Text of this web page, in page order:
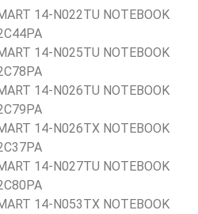
14-N022TU NOTEBOOK
14-N025TU NOTEBOOK
14-N026TU NOTEBOOK
14-N026TX NOTEBOOK
14-N027TU NOTEBOOK
14-N053TX NOTEBOOK